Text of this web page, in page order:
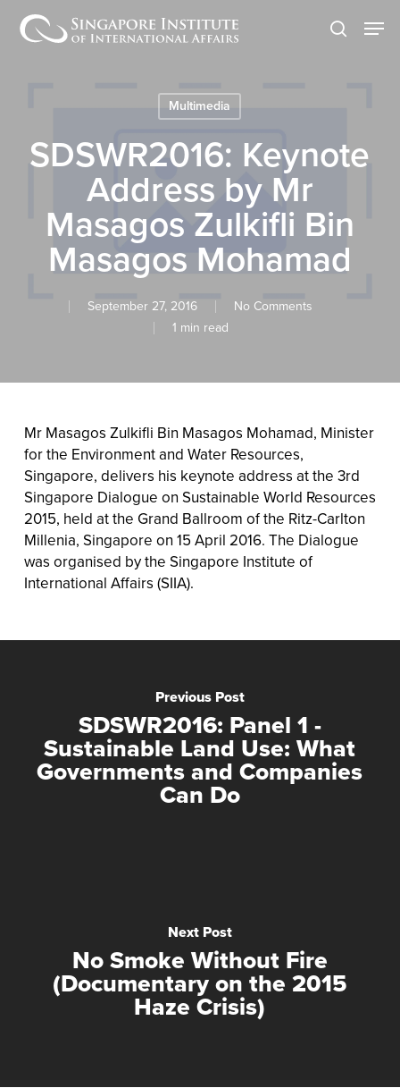
search
Multimedia
SDSWR2016: Keynote
Address by Mr
Masagos Zulkifli Bin
Masagos Mohamad
September 27, 2016
No Comments
1 min read
Mr Masagos Zulkifli Bin Masagos Mohamad, Minister
for the Environment and Water Resources,
Singapore, delivers his keynote address at the 3rd
Singapore Dialogue on Sustainable World Resources
2015, held at the Grand Ballroom of the Ritz-Carlton
Millenia, Singapore on 15 April 2016. The Dialogue
was organised by the Singapore Institute of
International Affairs (SIIA).
Previous Post
SDSWR2016: Panel 1 -
Sustainable Land Use: What
Governments and Companies
Can Do
Next Post
No Smoke Without Fire
(Documentary on the 2015
Haze Crisis)